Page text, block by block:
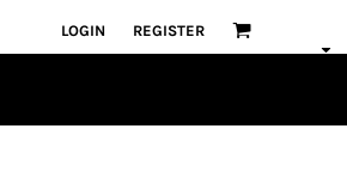
LOGIN REGISTER